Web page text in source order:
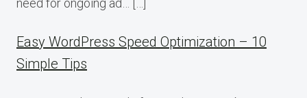
need for ongoing ad… […]
Easy WordPress Speed Optimization – 10
Simple Tips